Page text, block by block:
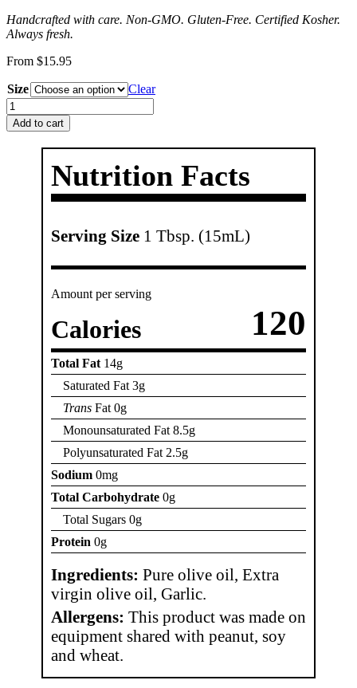
Handcrafted with care. Non-GMO. Gluten-Free. Certified Kosher.
Always fresh.
From $15.95
Size
Clear
Garlic
Oil
quantity
Add to cart
Nutrition Facts
Serving Size 1 Tbsp. (15mL)
Amount per serving
Calories 120
Total Fat14g
Saturated Fat 3g
Trans Fat 0g
Monounsaturated Fat 8.5g
Polyunsaturated Fat 2.5g
Sodium 0mg
Total Carbohydrate 0g
Total Sugars 0g
Protein 0g
Ingredients: Pure olive oil, Extra
virgin olive oil, Garlic.
Allergens: This product was made on
equipment shared with peanut, soy
and wheat.